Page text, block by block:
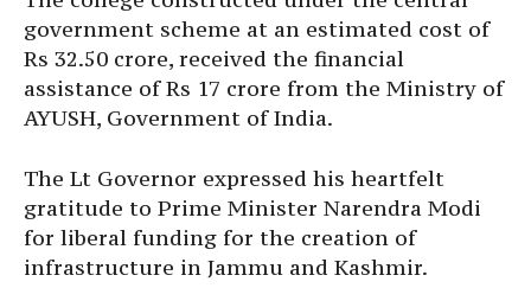
government scheme at an estimated cost of
Rs 32.50 crore, received the financial
assistance of Rs 17 crore from the Ministry of
AYUSH, Government of India.
The Lt Governor expressed his heartfelt
gratitude to Prime Minister Narendra Modi
for liberal funding for the creation of
infrastructure in Jammu and Kashmir.